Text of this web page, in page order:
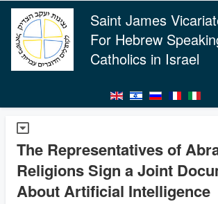
Saint James
For Hebrew
Catholics in Israel
The Representatives of
Religions Sign a Joint
About Artificial Intelligence